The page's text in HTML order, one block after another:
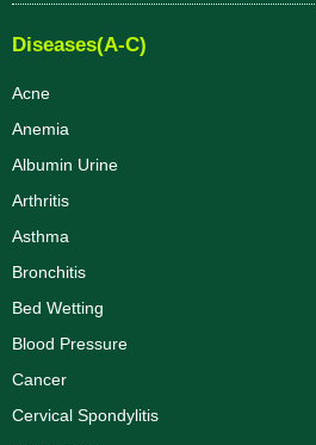
Diseases(A-C)
Acne
Anemia
Albumin Urine
Arthritis
Asthma
Bronchitis
Bed Wetting
Blood Pressure
Cancer
Cervical Spondylitis